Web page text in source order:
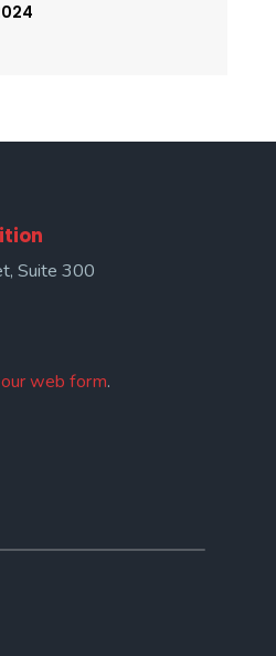
Suite 300
web form.